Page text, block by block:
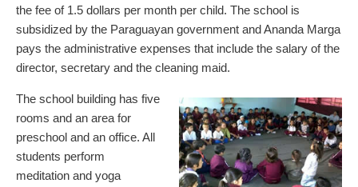
the fee of 1.5 dollars per month per child. The school is
subsidized by the Paraguayan government and Ananda Marga
pays the administrative expenses that include the salary of the
director, secretary and the cleaning maid.
The school building has five
rooms and an area for
preschool and an office. All
students perform
meditation and yoga